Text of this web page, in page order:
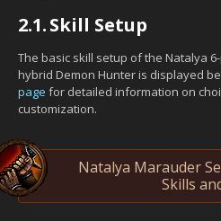
2.1.Skill Setup
The basic skill setup of the Natalya
hybrid Demon Hunter is displayed
page for detailed information on
customization.
Natalya Marauder
Skills